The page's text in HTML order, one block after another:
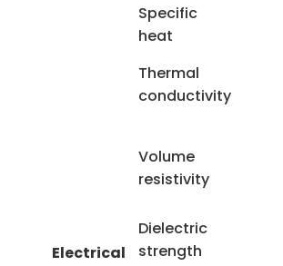
Specific
heat
Thermal
conductivity
Electrical
Volume
resistivity
Dielectric
strength